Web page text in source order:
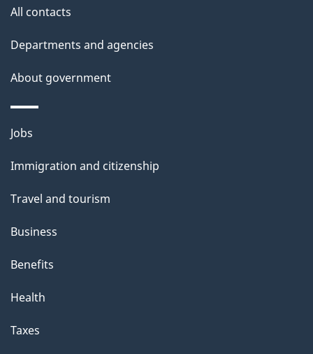
h
i
p
a
All contacts
Departments and agencies
About government
Themes
topics
Jobs
Immigration and citizenship
Travel and tourism
Business
Benefits
Health
Taxes